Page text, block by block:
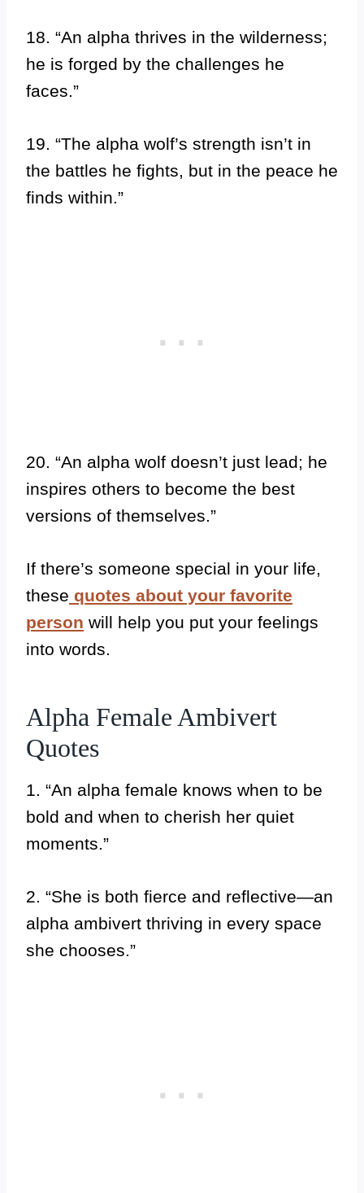
18. “An alpha thrives in the wilderness;
he is forged by the challenges he
faces.”
19. “The alpha wolf’s strength isn’t in
the battles he fights, but in the peace he
finds within.”
20. “An alpha wolf doesn’t just lead; he
inspires others to become the best
versions of themselves.”
If there’s someone special in your life,
these quotes about your favorite
person will help you put your feelings
into words.
Alpha Female Ambivert
Quotes
1. “An alpha female knows when to be
bold and when to cherish her quiet
moments.”
2. “She is both fierce and reflective—an
alpha ambivert thriving in every space
she chooses.”